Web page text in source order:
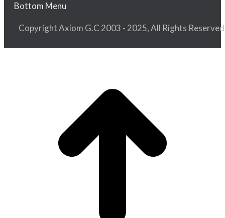
Bottom Menu
Copyright Axiom G.C 2003 - 2025, All Rights